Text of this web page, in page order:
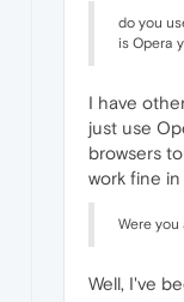
do you
is Opera
I have
just use
browsers
work fine in
Were
Well, I've